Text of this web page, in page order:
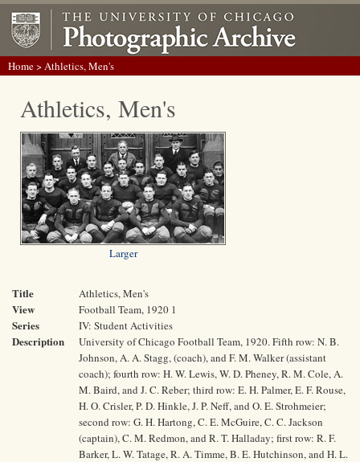
Home> Athletics, Men's
Athletics, Men's
Larger
Title Athletics, Men's
View Football Team, 1920 1
Series IV: Student Activities
Description
University of Chicago Football Team, 1920. Fifth row: N. B.
Johnson, A. A. Stagg, (coach), and F. M. Walker (assistant
coach); fourth row: H. W. Lewis, W. D. Pheney, R. M. Cole, A.
M. Baird, and J. C. Reber; third row: E. H. Palmer, E. F. Rouse,
H. O. Crisler, P. D. Hinkle, J. P. Neff, and O. E. Strohmeier;
second row: G. H. Hartong, C. E. McGuire, C. C. Jackson
(captain), C. M. Redmon, and R. T. Halladay; first row: R. F.
Barker, L. W. Tatage, R. A. Timme, B. E. Hutchinson, and H. L.